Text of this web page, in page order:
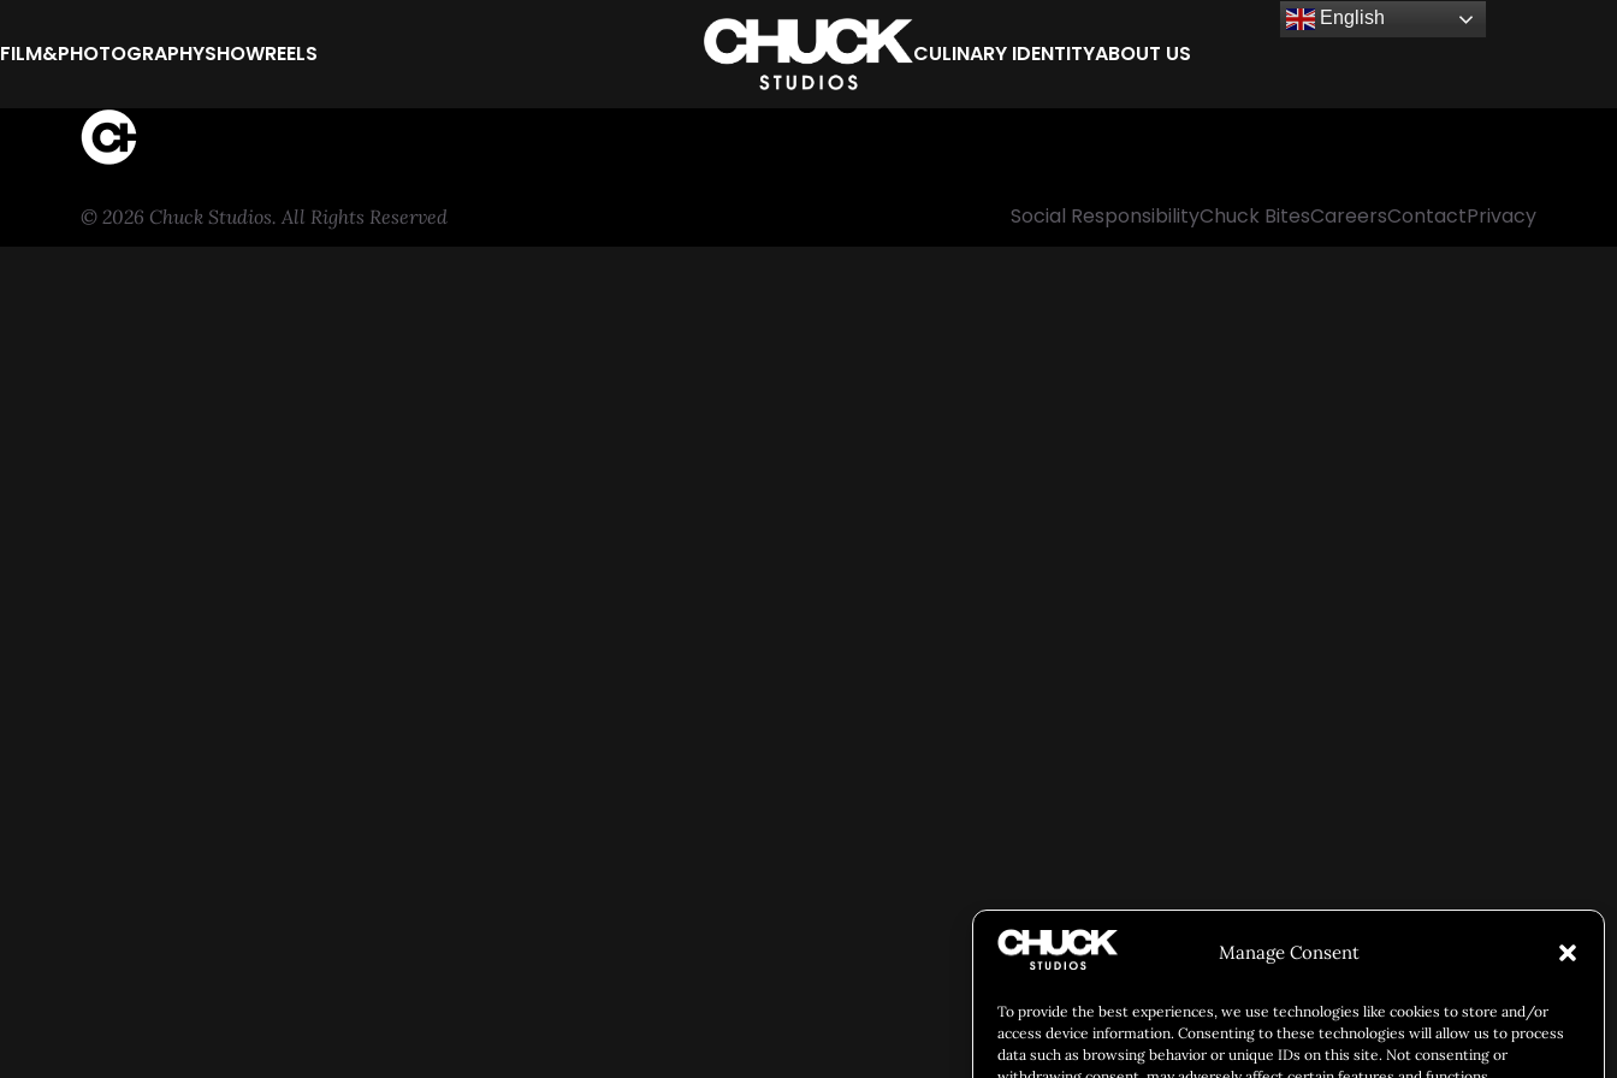
Manage Consent
To provide the best experiences, we use technologies like cookies to store and/or
access device information. Consenting to these technologies will allow us to process
data such as browsing behavior or unique IDs on this site. Not consenting or
FILM&PHOTOGRAPHYSHOWREELS CULINARY IDENTITYABOUT US
© 2026 Chuck Studios. All Rights Reserved Social ResponsibilityChuck BitesCareersContactPrivacy
English